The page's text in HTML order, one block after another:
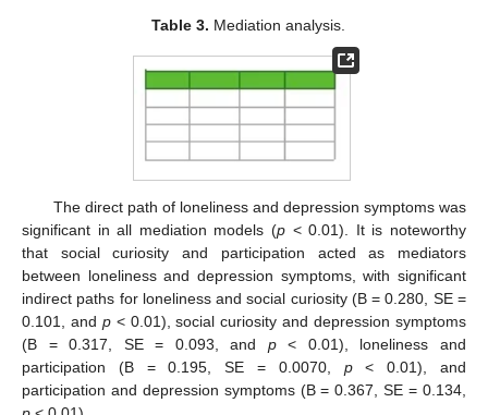
Table 3. Mediation analysis.
The direct path of loneliness and depression symptoms was
significant in all mediation models (p < 0.01). It is noteworthy
that social curiosity and participation acted as mediators
between loneliness and depression symptoms, with significant
indirect paths for loneliness and social curiosity (B = 0.280, SE =
0.101, and p< 0.01), social curiosity and depression symptoms
(B = 0.317, SE = 0.093, and p< 0.01), loneliness and
participation (B = 0.195, SE = 0.0070, p< 0.01), and
participation and depression symptoms (B = 0.367, SE = 0.134,